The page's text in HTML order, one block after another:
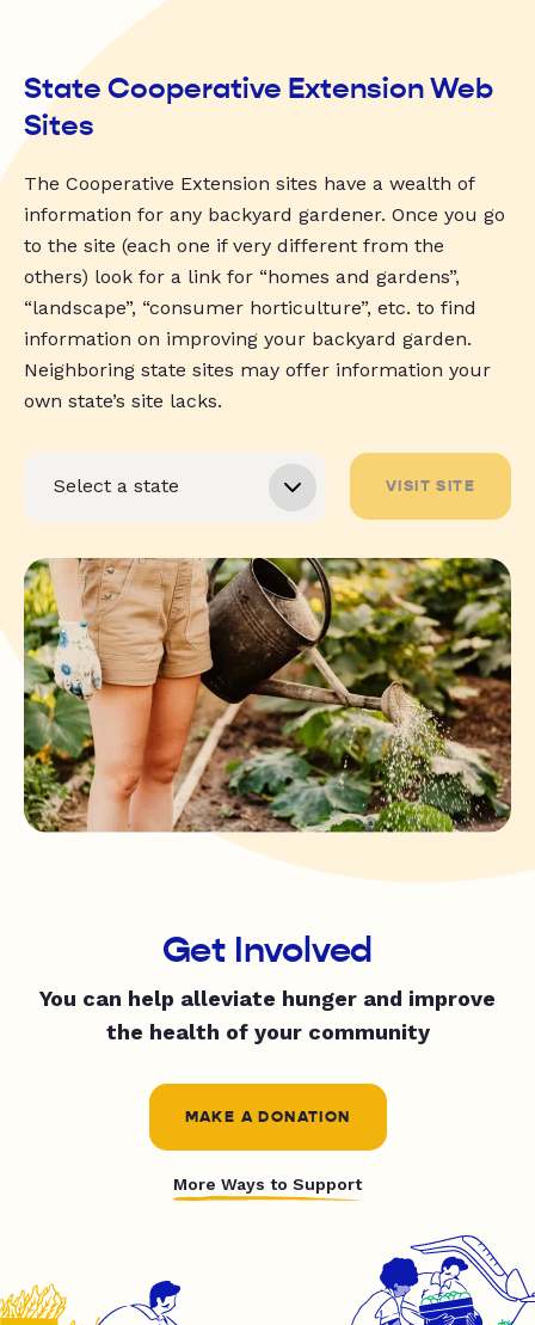
State Cooperative Extension Web
Sites
The Cooperative Extension sites have a wealth of
information for any backyard gardener. Once you go
to the site (each one if very different from the
others) look for a link for “homes and gardens”,
“landscape”, “consumer horticulture”, etc. to find
information on improving your backyard garden.
Neighboring state sites may offer information your
own state’s site lacks.
VISIT SITE
Get Involved
You can help alleviate hunger and improve
the health of your community
MAKE A DONATION
More Ways to Support